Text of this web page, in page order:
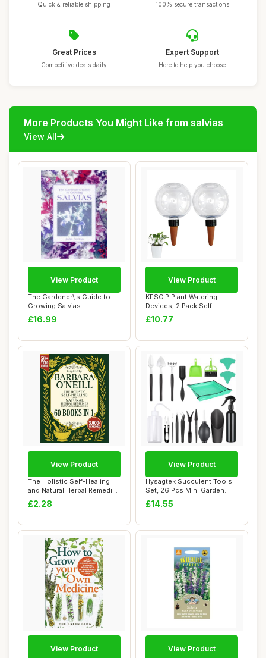
Quick & reliable shipping 100% secure transactions
Great Prices
Competitive deals daily
Expert Support
Here to help you choose
More Products You Might Like from salvias
View All
The Gardener\'s Guide to
Growing Salvias
£16.99
View Product
KFSCIP Plant Watering
Devices, 2 Pack Self
Watering Globes f...
£10.77
View Product
The Holistic Self-Healing
and Natural Herbal Remedies
Comple...
£2.28
View Product
Hysagtek Succulent Tools
Set, 26 Pcs Mini Garden
Hand Transp...
£14.55
View Product
View Product View Product